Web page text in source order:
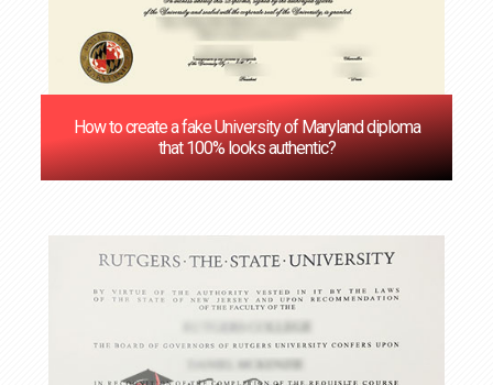
How to create a fake University of Maryland diploma
that 100% looks authentic?